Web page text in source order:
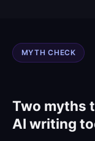
MYTH CHECK
Two myths
AI writing